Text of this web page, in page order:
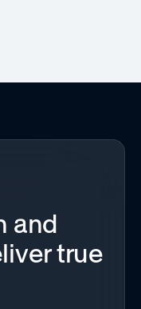
and
true